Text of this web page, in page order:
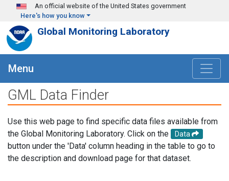
Skip to main content
An official website of the United States government
Here's how you know
Global Monitoring Laboratory
Menu
GML Data Finder
Use this web page to find specific data files available from
the Global Monitoring Laboratory. Click on the
Data
button under the 'Data' column heading in the table to go to
the description and download page for that dataset.